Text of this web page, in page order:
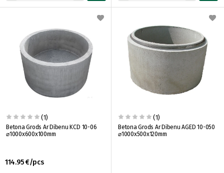
(1)
Betona Grods Ar Dibenu KCD 10-06
⌀1000x600x100mm
114.95 €/pcs
(1)
Betona Grods Ar Dibenu AGED 10-050
⌀1000x500x120mm